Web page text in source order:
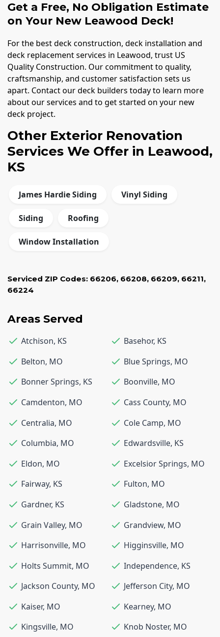
Get a Free, No Obligation Estimate
on Your New Leawood Deck!
For the best deck construction, deck installation and
deck replacement services in Leawood, trust US
Quality Construction. Our commitment to quality,
craftsmanship, and customer satisfaction sets us
apart. Contact our deck builders today to learn more
about our services and to get started on your new
deck project.
Other Exterior Renovation
Services We Offer in Leawood,
KS
James Hardie Siding Vinyl Siding
Siding Roofing
Window Installation
Serviced ZIP Codes: 66206, 66208, 66209, 66211,
66224
Areas Served
Atchison, KS Basehor, KS
Belton, MO Blue Springs, MO
Bonner Springs, KS Boonville, MO
Camdenton, MO Cass County, MO
Centralia, MO Cole Camp, MO
Columbia, MO Edwardsville, KS
Eldon, MO Excelsior Springs, MO
Fairway, KS Fulton, MO
Gardner, KS Gladstone, MO
Grain Valley, MO Grandview, MO
Harrisonville, MO Higginsville, MO
Holts Summit, MO Independence, KS
Jackson County, MO Jefferson City, MO
Kaiser, MO Kearney, MO
Kingsville, MO Knob Noster, MO